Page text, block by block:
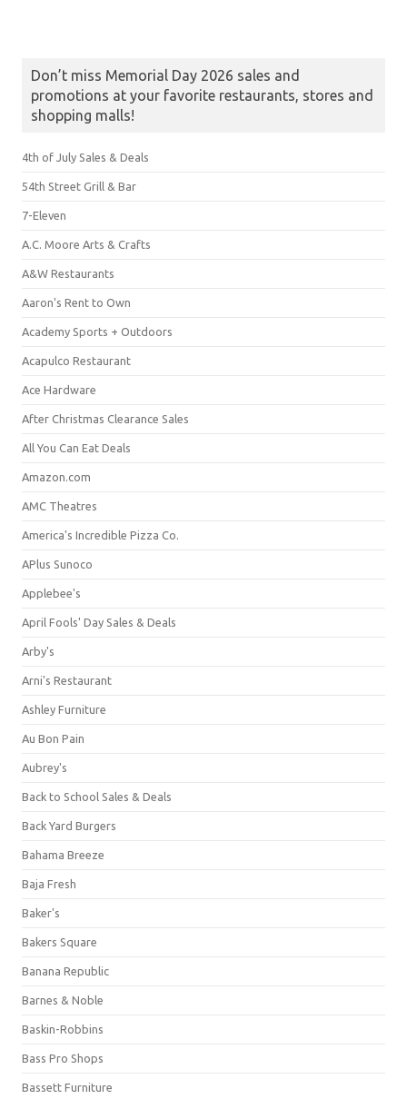
Don’t miss Memorial Day 2026 sales and
promotions at your favorite restaurants, stores and
shopping malls!
4th of July Sales & Deals
54th Street Grill & Bar
7-Eleven
A.C. Moore Arts & Crafts
A&W Restaurants
Aaron's Rent to Own
Academy Sports + Outdoors
Acapulco Restaurant
Ace Hardware
After Christmas Clearance Sales
All You Can Eat Deals
Amazon.com
AMC Theatres
America's Incredible Pizza Co.
APlus Sunoco
Applebee's
April Fools' Day Sales & Deals
Arby's
Arni's Restaurant
Ashley Furniture
Au Bon Pain
Aubrey's
Back to School Sales & Deals
Back Yard Burgers
Bahama Breeze
Baja Fresh
Baker's
Bakers Square
Banana Republic
Barnes & Noble
Baskin-Robbins
Bass Pro Shops
Bassett Furniture